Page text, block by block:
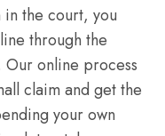
the court, you
through the
Our online process
claim and get the
your own